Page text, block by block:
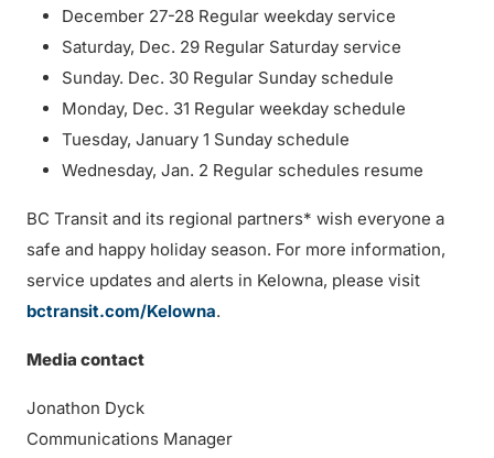
December 27-28 Regular weekday service
Saturday, Dec. 29 Regular Saturday service
Sunday. Dec. 30 Regular Sunday schedule
Monday, Dec. 31 Regular weekday schedule
Tuesday, January 1 Sunday schedule
Wednesday, Jan. 2 Regular schedules resume
BC Transit and its regional partners* wish everyone a
safe and happy holiday season. For more information,
service updates and alerts in Kelowna, please visit
bctransit.com/Kelowna.
Media contact
Jonathon Dyck
Communications Manager